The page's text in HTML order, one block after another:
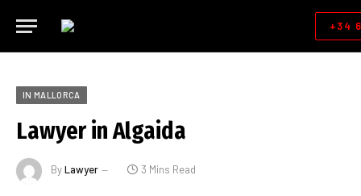
+34
IN MALLORCA
Lawyer in Algaida
ByLawyer 3 Mins Read